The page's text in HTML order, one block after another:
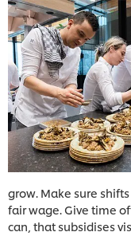
grow. Make sure
fair wage. Give time
can, that subsidises